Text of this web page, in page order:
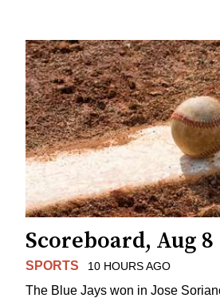
Scoreboard, Aug 8
SPORTS 10 HOURS AGO
The Blue Jays won in Jose